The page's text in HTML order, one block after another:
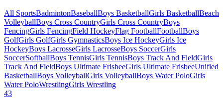
All SportsBadmintonBaseballBoys BasketballGirls BasketballBeach
VolleyballBoys Cross CountryGirls Cross CountryBoys
FencingGirls FencingField HockeyFlag FootballFootballBoys
GolfGirls GolfGirls GymnasticsBoys Ice HockeyGirls Ice
HockeyBoys LacrosseGirls LacrosseBoys SoccerGirls
SoccerSoftballBoys TennisGirls TennisBoys Track And FieldGirls
Track And FieldBoys Ultimate FrisbeeGirls Ultimate FrisbeeUnified
BasketballBoys VolleyballGirls VolleyballBoys Water PoloGirls
Water PoloWrestlingGirls Wrestling
43